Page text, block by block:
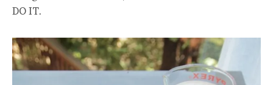
DO IT.